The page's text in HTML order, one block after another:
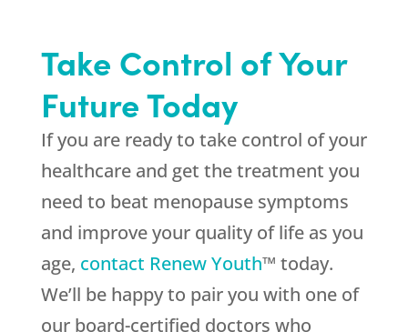
Take Control of Your
Future Today
If you are ready to take control of your
healthcare and get the treatment you
need to beat menopause symptoms
and improve your quality of life as you
age, contact Renew Youth™ today.
We’ll be happy to pair you with one of
our board-certified doctors who